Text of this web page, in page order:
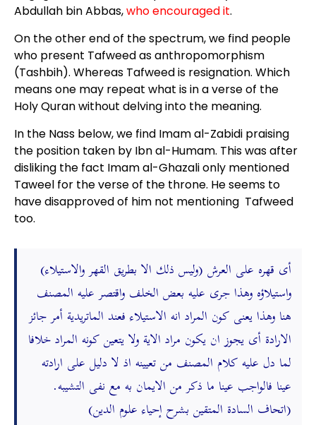
Abdullah bin Abbas,who encouraged it.
On the other end of the spectrum, we find people
who present Tafweed as anthropomorphism
(Tashbih). Whereas Tafweed is resignation. Which
means one may repeat what is in a verse of the
Holy Quran without delving into the meaning.
In the Nass below, we find Imam al-Zabidi praising
the position taken by Ibn al-Humam. This was after
disliking the fact Imam al-Ghazali only mentioned
Taweel for the verse of the throne. He seems to
have disapproved of him not mentioning Tafweed
too.
(وليس ذلك الا بطريق القهر والاستيلاء) أى قهره على العرش
واستيلاؤه وهذا جرى عليه بعض الخلف واقتصر عليه المصنف
هنا وهذا يعنى كون المراد انه الاستيلاء فعند الماتريدية أمر جائز
الارادة أى يجوز ان يكون مراد الاية ولا يتعين كونه المراد خلافا
لما دل عليه كلام المصنف من تعيينه اذ لا دليل على ارادته
عينا فالواجب عينا ما ذكر من الايمان به مع نفى التشيبه.
(اتحاف السادة المتقين بشرح إحياء علوم الدين)